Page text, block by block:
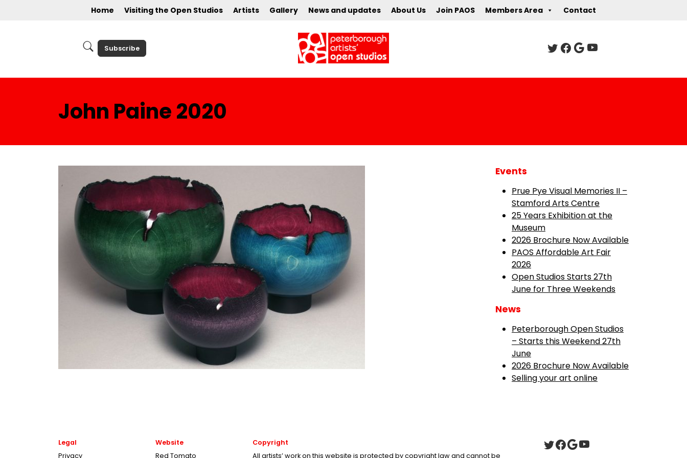
Home Visiting the Open Studios Artists Gallery News and updates About Us Join PAOS Members Area Contact
Subscribe
John Paine 2020
Events
Prue Pye Visual Memories II –
Stamford Arts Centre
25 Years Exhibition at the
Museum
2026 Brochure Now Available
PAOS Affordable Art Fair
2026
Open Studios Starts 27th
June for Three Weekends
News
Peterborough Open Studios
– Starts this Weekend 27th
June
2026 Brochure Now Available
Selling your art online
Legal
Privacy
Website
Red Tomato
Copyright
All artists’ work on this website is protected by copyright law and cannot be